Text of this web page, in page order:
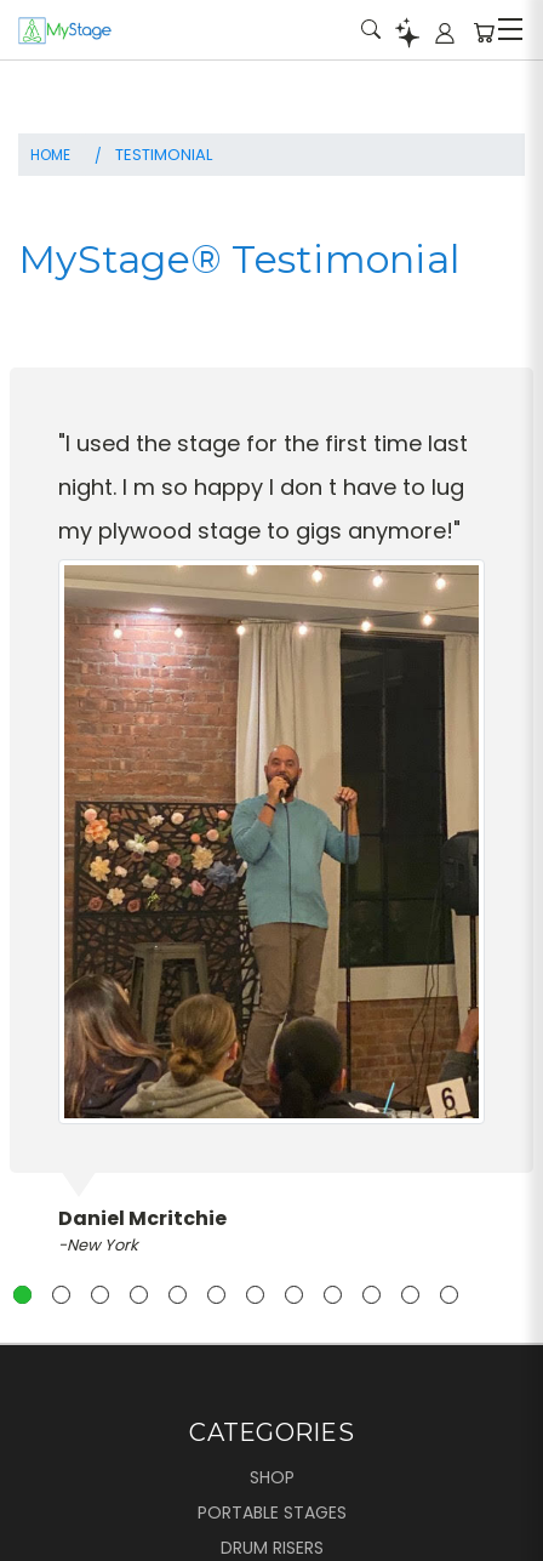
HOME
MyStage® Testimonial
"I used the stage for the first time last
night. I m so happy I don t have to lug
my plywood stage to gigs anymore!"
Daniel Mcritchie
-New York
CATEGORIES
SHOP
PORTABLE STAGES
DRUM RISERS